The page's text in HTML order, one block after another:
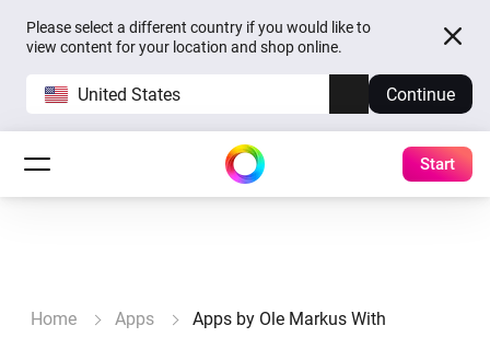
Please select a different country if you would like to
view content for your location and shop online.
United States Continue
Start
Home Apps Apps by Ole Markus With